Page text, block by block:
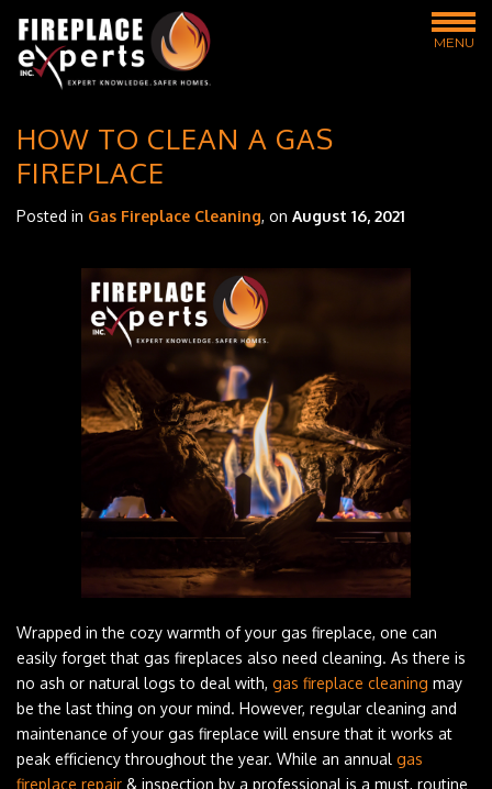
MENU
HOW TO CLEAN A GAS
FIREPLACE
Posted in Gas Fireplace Cleaning, on August 16, 2021
Wrapped in the cozy warmth of your gas fireplace, one can
easily forget that gas fireplaces also need cleaning. As there is
no ash or natural logs to deal with, gas fireplace cleaning may
be the last thing on your mind. However, regular cleaning and
maintenance of your gas fireplace will ensure that it works at
peak efficiency throughout the year. While an annual gas
fireplace repair & inspection by a professional is a must, routine